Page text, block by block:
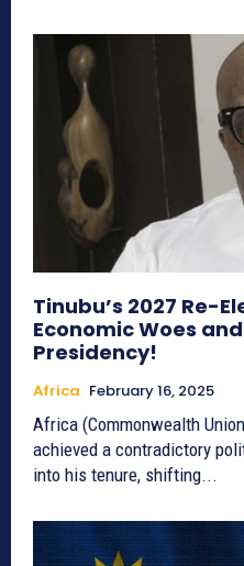
Tinubu’s 2027 Re-
Economic Woes
Presidency!
Africa February 16, 2025
Africa (Commonwealth
achieved a contradictory
into his tenure, shifting...